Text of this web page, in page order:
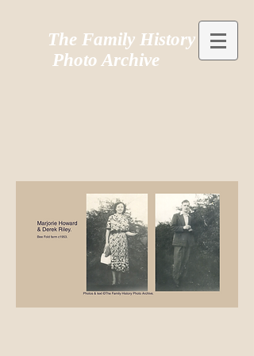
The Family History
Photo Archive